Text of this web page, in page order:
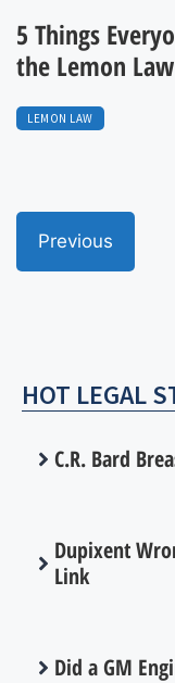
5 Things
the Lemon Law
LEMON LAW
Previous
HOT LEGAL
C.R. Bard
Dupixent
Link
Did a GM